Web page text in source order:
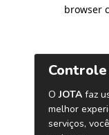
browser